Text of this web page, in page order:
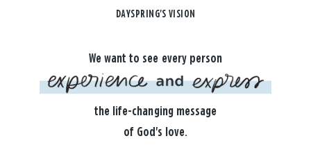
DAYSPRING'S VISION
We want to see every person
the life-changing message
of God's love.